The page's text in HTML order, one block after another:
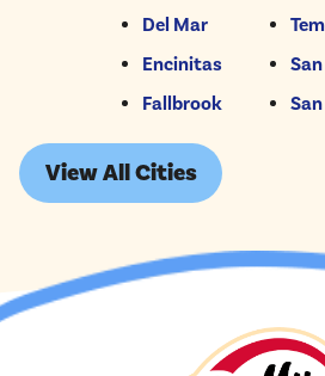
Del Mar
Encinitas
Fallbrook
View All Cities